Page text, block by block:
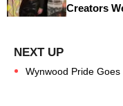
Creators
Wynwood Pride Goes